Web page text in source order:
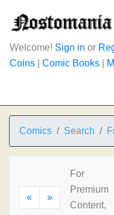
Welcome! Sign in or
Coins
Comic Books
Comics Search
« »
For
Premium
Content,